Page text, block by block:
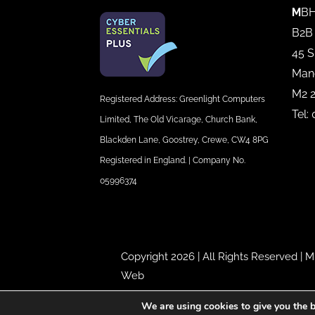
Registered Address: Greenlight Computers
Limited, The Old Vicarage, Church Bank,
Blackden Lane, Goostrey, Crewe, CW4 8PG
Registered in England. | Company No.
05996374
M
45
M2
Tel:
Copyright 2026 | All Rights Reserved |
Web
We are using cookies to give you the